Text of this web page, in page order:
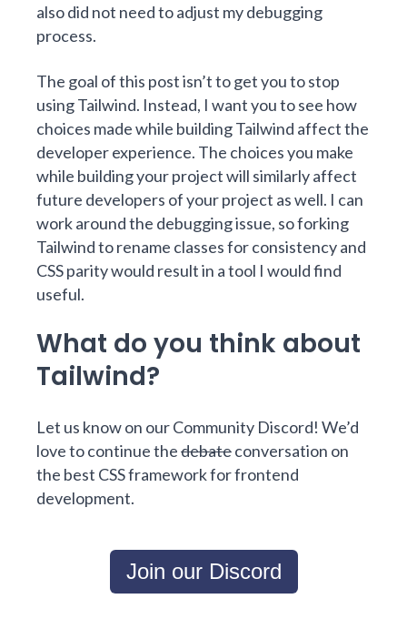
also did not need to adjust my debugging
process.
The goal of this post isn’t to get you to stop
using Tailwind. Instead, I want you to see how
choices made while building Tailwind affect the
developer experience. The choices you make
while building your project will similarly affect
future developers of your project as well. I can
work around the debugging issue, so forking
Tailwind to rename classes for consistency and
CSS parity would result in a tool I would find
useful.
What do you think about
Tailwind?
Let us know on our Community Discord! We’d
love to continue thedebateconversation on
the best CSS framework for frontend
development.
Join our Discord